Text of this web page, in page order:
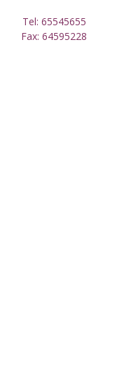
Tel: 65545655
Fax: 64595228